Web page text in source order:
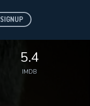
SIGNUP
5.4
IMDB